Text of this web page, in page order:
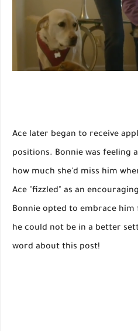
Ace later began to receive
positions. Bonnie was feeling
how much she'd miss him
Ace "fizzled" as an
Bonnie opted to embrace
he could not be in a better
word about this post!